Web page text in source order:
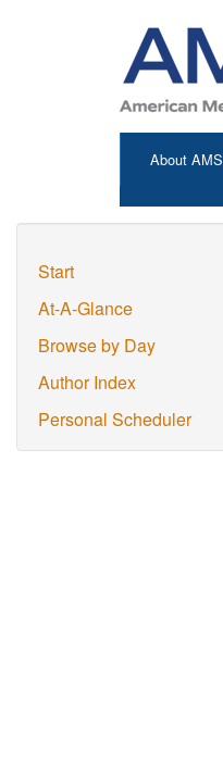
About AMS
Start
At-A-Glance
Browse by Day
Author Index
Personal Scheduler